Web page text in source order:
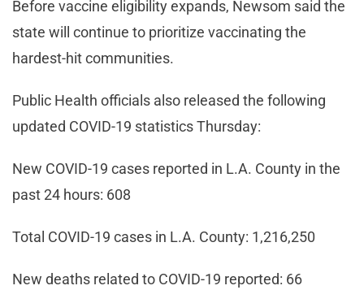
Before vaccine eligibility expands, Newsom said the
state will continue to prioritize vaccinating the
hardest-hit communities.
Public Health officials also released the following
updated COVID-19 statistics Thursday:
New COVID-19 cases reported in L.A. County in the
past 24 hours: 608
Total COVID-19 cases in L.A. County: 1,216,250
New deaths related to COVID-19 reported: 66